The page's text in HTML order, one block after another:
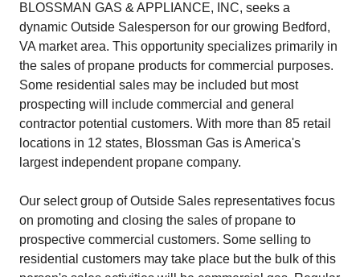
BLOSSMAN GAS & APPLIANCE, INC, seeks a
dynamic Outside Salesperson for our growing Bedford,
VA market area. This opportunity specializes primarily in
the sales of propane products for commercial purposes.
Some residential sales may be included but most
prospecting will include commercial and general
contractor potential customers. With more than 85 retail
locations in 12 states, Blossman Gas is America's
largest independent propane company.
Our select group of Outside Sales representatives focus
on promoting and closing the sales of propane to
prospective commercial customers. Some selling to
residential customers may take place but the bulk of this